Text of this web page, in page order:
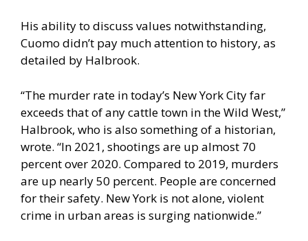
His ability to discuss values notwithstanding,
Cuomo didn’t pay much attention to history, as
detailed by Halbrook.
“The murder rate in today’s New York City far
exceeds that of any cattle town in the Wild West,”
Halbrook, who is also something of a historian,
wrote. “In 2021, shootings are up almost 70
percent over 2020. Compared to 2019, murders
are up nearly 50 percent. People are concerned
for their safety. New York is not alone, violent
crime in urban areas is surging nationwide.”